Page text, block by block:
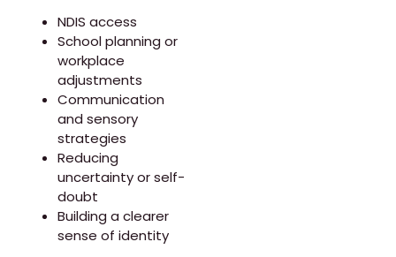
NDIS access
School planning or
workplace
adjustments
Communication
and sensory
strategies
Reducing
uncertainty or self-
doubt
Building a clearer
sense of identity